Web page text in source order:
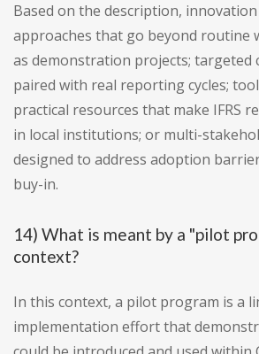
Based on the description,
approaches that go beyond routine
as demonstration projects; targeted
paired with real reporting cycles;
practical resources that make IFRS
in local institutions; or multi-
designed to address adoption
buy-in.
14) What is meant by a "pilot
context?
In this context, a pilot program is a
implementation effort that